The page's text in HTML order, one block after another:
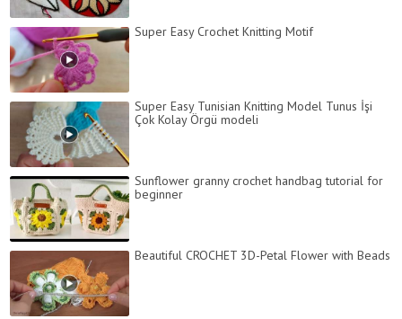
Super Easy Crochet Knitting Motif
Super Easy Tunisian Knitting Model Tunus İşi
Çok Kolay Örgü modeli
Sunflower granny crochet handbag tutorial for
beginner
Beautiful CROCHET 3D-Petal Flower with Beads